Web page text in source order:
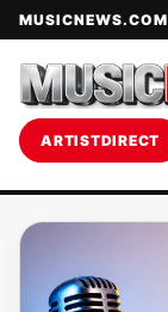
MUSICNEWS.COM
ARTISTDIRECT